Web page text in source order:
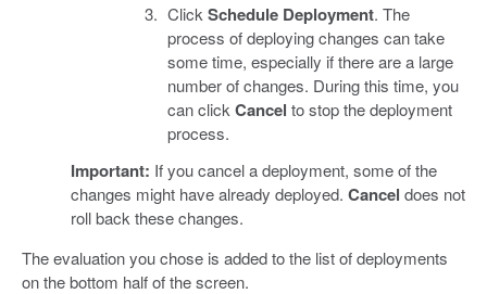
Click Schedule Deployment. The
process of deploying changes can take
some time, especially if there are a large
number of changes. During this time, you
can click Cancel to stop the deployment
process.
Important: If you cancel a deployment, some of the
changes might have already deployed. Cancel does not
roll back these changes.
The evaluation you chose is added to the list of deployments
on the bottom half of the screen.